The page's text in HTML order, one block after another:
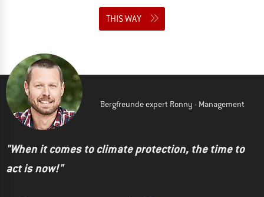
THIS WAY
Bergfreunde expert Ronny - Management
"When it comes to climate protection, the time to
act is now!"